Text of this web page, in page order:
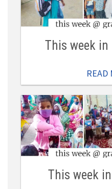
This week in
READ
This week